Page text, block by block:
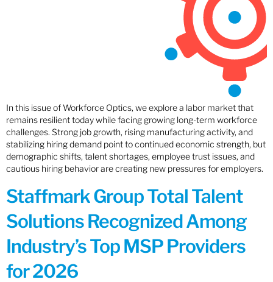
In this issue of Workforce Optics, we explore a labor market that
remains resilient today while facing growing long-term workforce
challenges. Strong job growth, rising manufacturing activity, and
stabilizing hiring demand point to continued economic strength, but
demographic shifts, talent shortages, employee trust issues, and
cautious hiring behavior are creating new pressures for employers.
Staffmark Group Total Talent
Solutions Recognized Among
Industry’s Top MSP Providers
for 2026